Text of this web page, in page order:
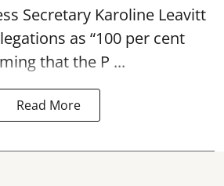
Secretary Karoline Leavitt
as “100 per cent
that the P ...
Read More